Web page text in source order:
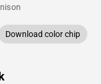
Download color chip